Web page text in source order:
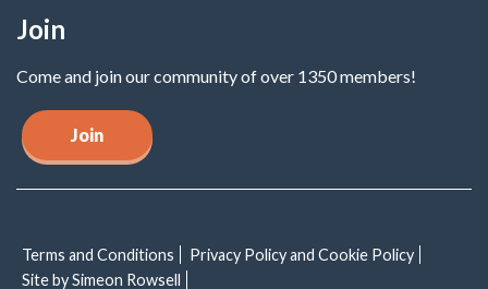
Join
Come and join our community of over 1350 members!
Join
Terms and Conditions
Privacy Policy and Cookie Policy
Site by Simeon Rowsell